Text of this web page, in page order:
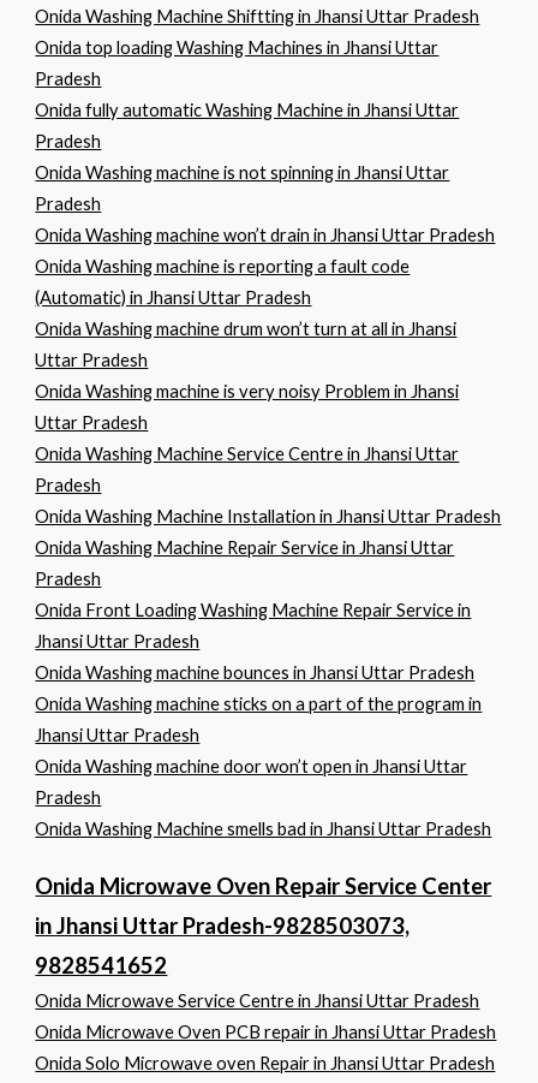
Onida Washing Machine Shiftting in Jhansi Uttar Pradesh
Onida top loading Washing Machines in Jhansi Uttar
Pradesh
Onida fully automatic Washing Machine in Jhansi Uttar
Pradesh
Onida Washing machine is not spinning in Jhansi Uttar
Pradesh
Onida Washing machine won’t drain in Jhansi Uttar Pradesh
Onida Washing machine is reporting a fault code
(Automatic) in Jhansi Uttar Pradesh
Onida Washing machine drum won’t turn at all in Jhansi
Uttar Pradesh
Onida Washing machine is very noisy Problem in Jhansi
Uttar Pradesh
Onida Washing Machine Service Centre in Jhansi Uttar
Pradesh
Onida Washing Machine Installation in Jhansi Uttar Pradesh
Onida Washing Machine Repair Service in Jhansi Uttar
Pradesh
Onida Front Loading Washing Machine Repair Service in
Jhansi Uttar Pradesh
Onida Washing machine bounces in Jhansi Uttar Pradesh
Onida Washing machine sticks on a part of the program in
Jhansi Uttar Pradesh
Onida Washing machine door won’t open in Jhansi Uttar
Pradesh
Onida Washing Machine smells bad in Jhansi Uttar Pradesh
Onida Microwave Oven Repair Service Center
in Jhansi Uttar Pradesh-9828503073,
9828541652
Onida Microwave Service Centre in Jhansi Uttar Pradesh
Onida Microwave Oven PCB repair in Jhansi Uttar Pradesh
Onida Solo Microwave oven Repair in Jhansi Uttar Pradesh